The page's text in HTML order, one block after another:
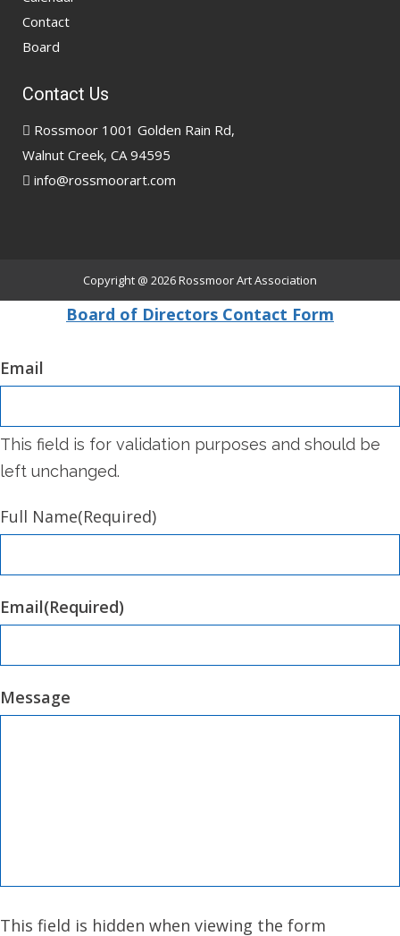
Contact
Board
Contact Us
Rossmoor 1001 Golden Rain Rd,
Walnut Creek, CA 94595
info@rossmoorart.com
Copyright @ 2026Rossmoor Art Association
Board of Directors Contact Form
Email
This field is for validation purposes and should be
left unchanged.
Full Name(Required)
Email(Required)
Message
This field is hidden when viewing the form